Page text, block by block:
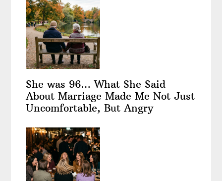
She was 96… What She Said
About Marriage Made Me Not Just
Uncomfortable, But Angry